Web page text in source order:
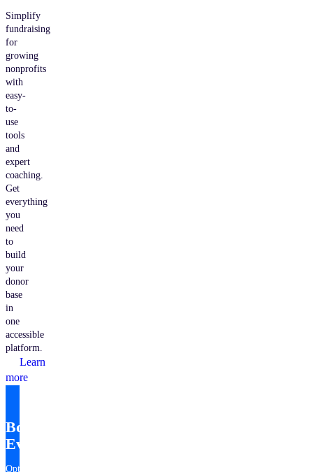
Simplify
fundraising
for
growing
nonprofits
with
easy-
to-
use
tools
and
expert
coaching.
Get
everything
you
need
to
build
your
donor
base
in
one
accessible
platform.
Learn
more
Bonterra
EveryAction
Optimize